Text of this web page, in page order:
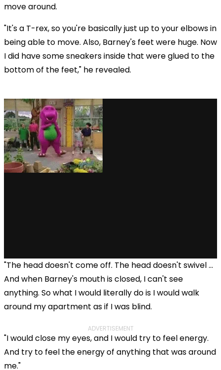
move around.
"It's a T-rex, so you're basically just up to your elbows in
being able to move. Also, Barney's feet were huge. Now
I did have some sneakers inside that were glued to the
bottom of the feet," he revealed.
"The head doesn't come off. The head doesn't swivel ...
And when Barney's mouth is closed, I can't see
anything. So what I would literally do is I would walk
around my apartment as if I was blind.
ADVERTISEMENT
"I would close my eyes, and I would try to feel energy.
And try to feel the energy of anything that was around
me."